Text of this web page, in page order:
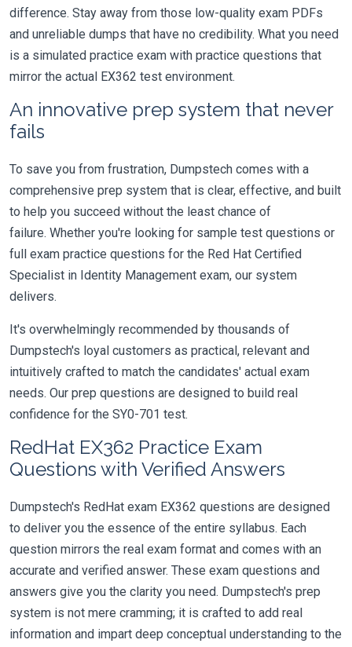
difference. Stay away from those low-quality exam PDFs
and unreliable dumps that have no credibility. What you need
is a simulated practice exam with practice questions that
mirror the actual EX362 test environment.
An innovative prep system that never
fails
To save you from frustration, Dumpstech comes with a
comprehensive prep system that is clear, effective, and built
to help you succeed without the least chance of
failure. Whether you're looking for sample test questions or
full exam practice questions for the Red Hat Certified
Specialist in Identity Management exam, our system
delivers.
It's overwhelmingly recommended by thousands of
Dumpstech's loyal customers as practical, relevant and
intuitively crafted to match the candidates' actual exam
needs. Our prep questions are designed to build real
confidence for the SY0-701 test.
RedHat EX362 Practice Exam
Questions with Verified Answers
Dumpstech's RedHat exam EX362 questions are designed
to deliver you the essence of the entire syllabus. Each
question mirrors the real exam format and comes with an
accurate and verified answer. These exam questions and
answers give you the clarity you need. Dumpstech's prep
system is not mere cramming; it is crafted to add real
information and impart deep conceptual understanding to the